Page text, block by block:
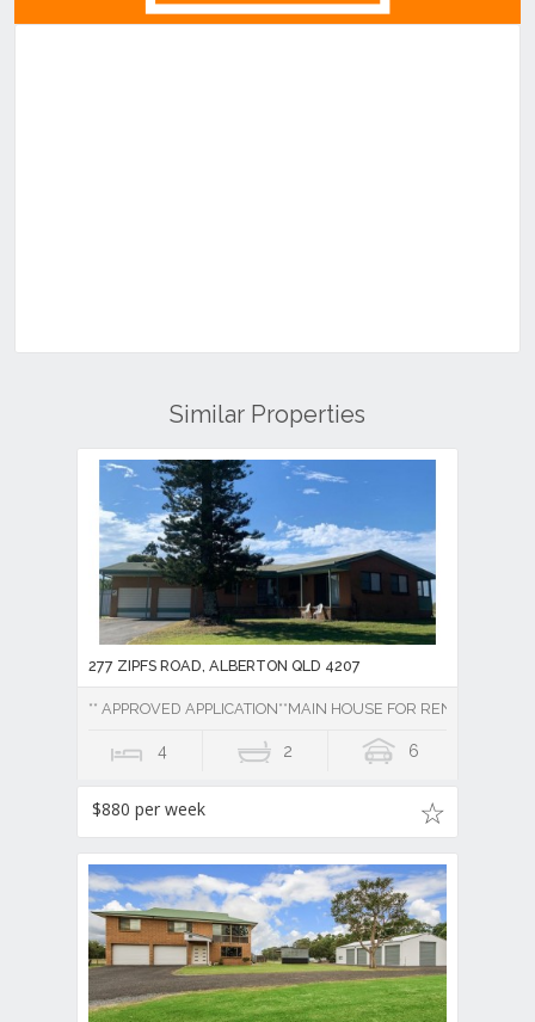
Similar Properties
277 ZIPFS ROAD, ALBERTON QLD 4207
** APPROVED APPLICATION**MAIN HOUSE FOR RENT 4
4 2 6
$880 per week